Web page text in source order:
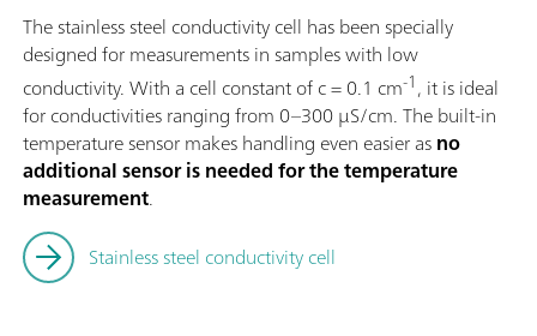
The stainless steel conductivity cell has been specially
designed for measurements in samples with low
conductivity. With a cell constant of c = 0.1 cm-1, it is ideal
for conductivities ranging from 0–300 µS/cm. The built-in
temperature sensor makes handling even easier asno
additional sensor is needed for the temperature
measurement.
Stainless steel conductivity cell